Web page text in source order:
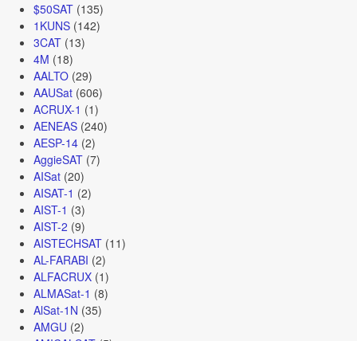
$50SAT(135)
1KUNS(142)
3CAT(13)
4M (18)
AALTO(29)
AAUSat(606)
ACRUX-1 (1)
AENEAS(240)
AESP-14(2)
AggieSAT(7)
AISat(20)
AISAT-1 (2)
AIST-1 (3)
AIST-2 (9)
AISTECHSAT(11)
AL-FARABI (2)
ALFACRUX(1)
ALMASat-1 (8)
AlSat-1N (35)
AMGU (2)